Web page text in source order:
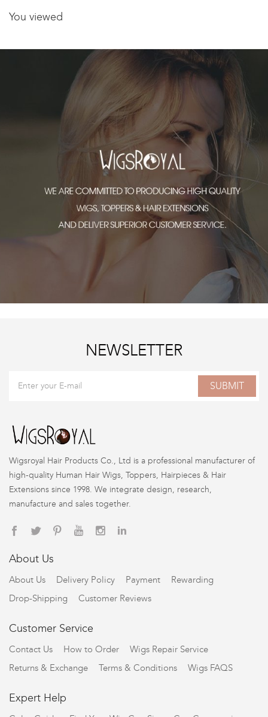
You viewed
NEWSLETTER
SUBMIT
Wigsroyal Hair Products Co., Ltd is a professional manufacturer of
high-quality Human Hair Wigs, Toppers, Hairpieces & Hair
Extensions since 1998. We integrate design, research,
manufacture and sales together.
About Us
About Us Delivery Policy Payment
Rewarding
Drop-Shipping
Customer Reviews
Customer Service
Contact Us How to Order
Wigs Repair Service
Returns & Exchange
Terms & Conditions Wigs FAQS
Expert Help